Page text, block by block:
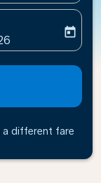
return-date-
today
different fare